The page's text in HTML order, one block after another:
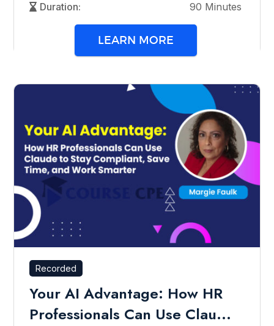
Duration:
90 Minutes
LEARN MORE
Recorded
Your AI Advantage: How HR
Professionals Can Use Clau...